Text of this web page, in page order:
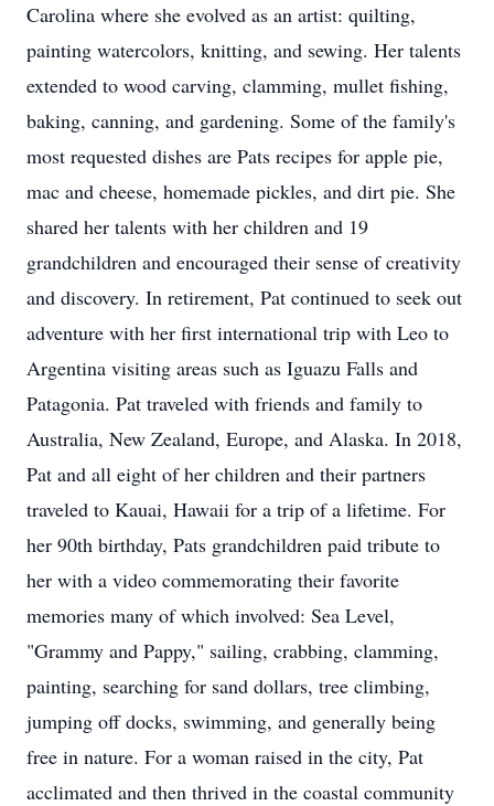
Carolina where she evolved as an artist: quilting,
painting watercolors, knitting, and sewing. Her talents
extended to wood carving, clamming, mullet fishing,
baking, canning, and gardening. Some of the family's
most requested dishes are Pats recipes for apple pie,
mac and cheese, homemade pickles, and dirt pie. She
shared her talents with her children and 19
grandchildren and encouraged their sense of creativity
and discovery. In retirement, Pat continued to seek out
adventure with her first international trip with Leo to
Argentina visiting areas such as Iguazu Falls and
Patagonia. Pat traveled with friends and family to
Australia, New Zealand, Europe, and Alaska. In 2018,
Pat and all eight of her children and their partners
traveled to Kauai, Hawaii for a trip of a lifetime. For
her 90th birthday, Pats grandchildren paid tribute to
her with a video commemorating their favorite
memories many of which involved: Sea Level,
"Grammy and Pappy," sailing, crabbing, clamming,
painting, searching for sand dollars, tree climbing,
jumping off docks, swimming, and generally being
free in nature. For a woman raised in the city, Pat
acclimated and then thrived in the coastal community